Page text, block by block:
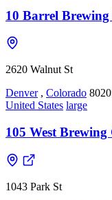
10 Barrel
2620 Walnut St
Denver , Colorado
United States large
105 West Brewing
1043 Park St